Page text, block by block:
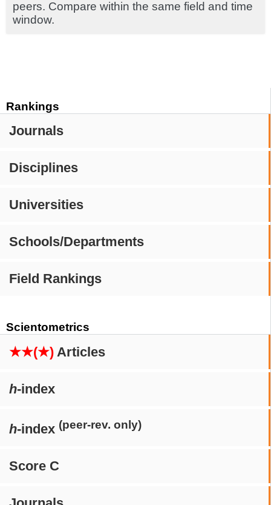
Rankings
Journals
Disciplines
Universities
Schools/Departments
Field Rankings
Scientometrics
★★(★) Articles
h-index
h-index (peer-rev. only)
Score C
peers. Compare within the same field and time
window.